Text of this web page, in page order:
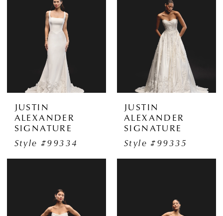
JUSTIN
ALEXANDER
SIGNATURE
Style #99334
JUSTIN
ALEXANDER
SIGNATURE
Style #99335